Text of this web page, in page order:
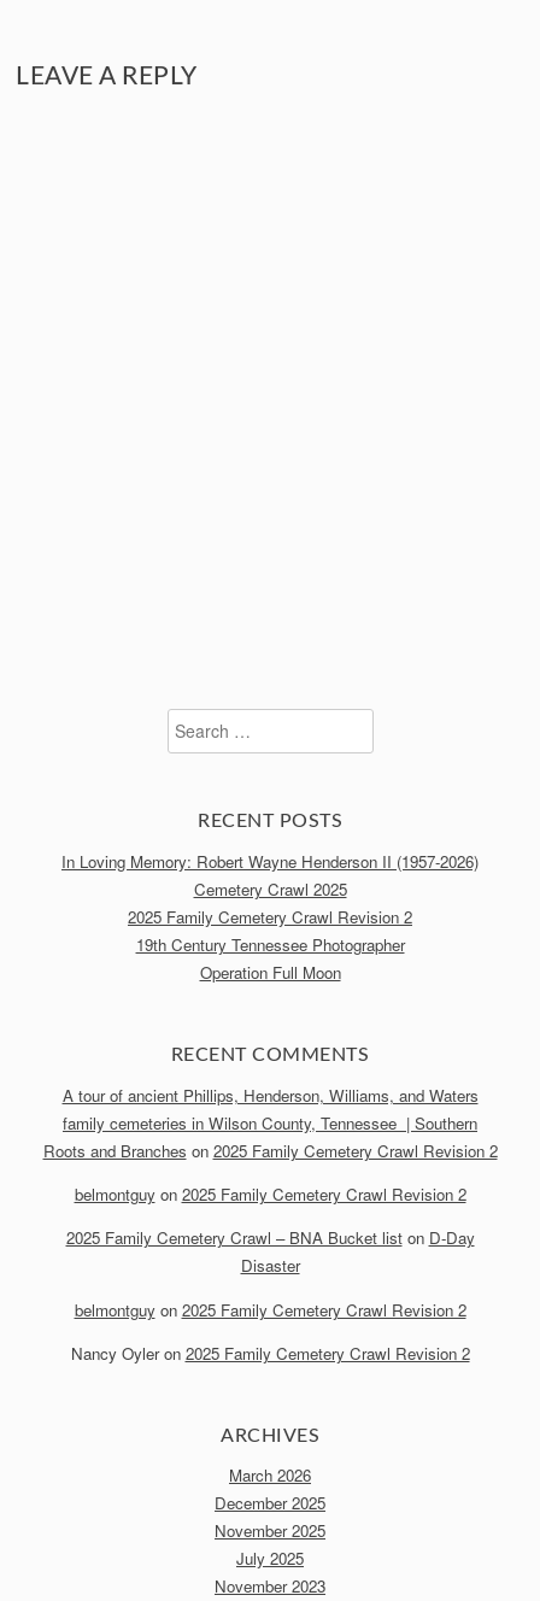
LEAVE A REPLY
Search
for:
RECENT POSTS
In Loving Memory: Robert Wayne Henderson II (1957-2026)
Cemetery Crawl 2025
2025 Family Cemetery Crawl Revision 2
19th Century Tennessee Photographer
Operation Full Moon
RECENT COMMENTS
A tour of ancient Phillips, Henderson, Williams, and Waters
family cemeteries in Wilson County, Tennessee | Southern
Roots and Branches on 2025 Family Cemetery Crawl Revision 2
belmontguyon 2025 Family Cemetery Crawl Revision 2
2025 Family Cemetery Crawl – BNA Bucket liston D-Day
Disaster
belmontguyon 2025 Family Cemetery Crawl Revision 2
Nancy Oyleron 2025 Family Cemetery Crawl Revision 2
ARCHIVES
March 2026
December 2025
November 2025
July 2025
November 2023